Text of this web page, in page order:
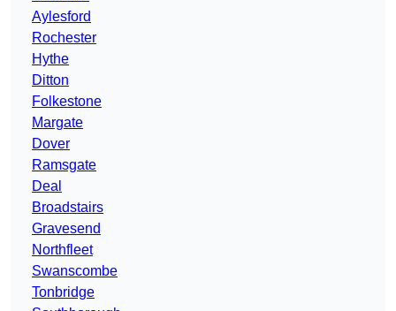
Aylesford
Rochester
Hythe
Ditton
Folkestone
Margate
Dover
Ramsgate
Deal
Broadstairs
Gravesend
Northfleet
Swanscombe
Tonbridge